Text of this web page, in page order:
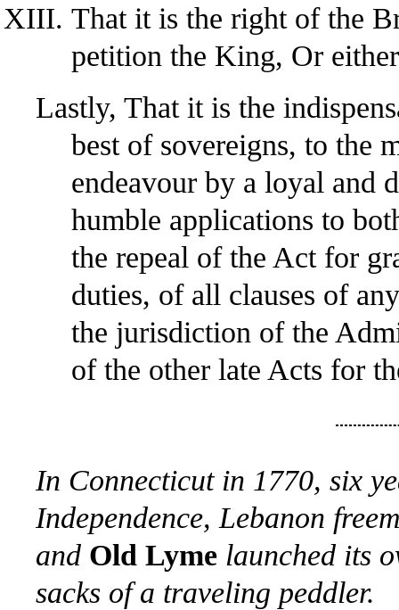
That it is the right of the
petition the King, Or
Lastly, That it is the
best of sovereigns, to the
endeavour by a loyal and
humble applications to
the repeal of the Act for
duties, of all clauses of
the jurisdiction of the
of the other late Acts for
In Connecticut in 1770, six
Independence, Lebanon
and Old Lyme launched its
sacks of a traveling peddler.